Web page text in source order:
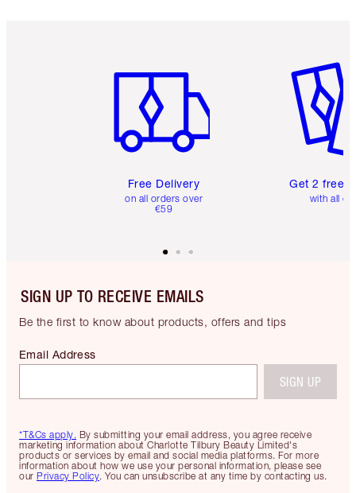
Free Delivery
on all orders over
€59
Get 2 free
with all
SIGN UP TO RECEIVE EMAILS
Be the first to know about products, offers and tips
*T&Cs apply. By submitting your email address, you agree receive
marketing information about Charlotte Tilbury Beauty Limited's
products or services by email and social media platforms. For more
information about how we use your personal information, please see
our Privacy Policy. You can unsubscribe at any time by contacting us.
Email Address
SIGN UP